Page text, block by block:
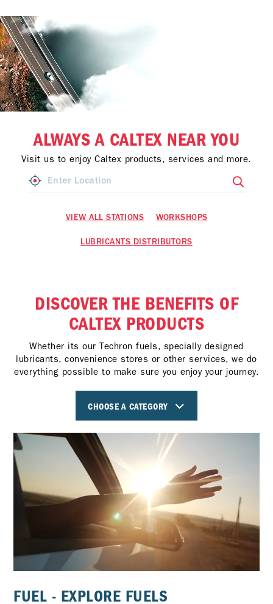
ALWAYS A CALTEX NEAR YOU
Visit us to enjoy Caltex products, services and more.
VIEW ALL STATIONS WORKSHOPS
LUBRICANTS DISTRIBUTORS
DISCOVER THE BENEFITS OF
CALTEX PRODUCTS
Whether its our Techron fuels, specially designed
lubricants, convenience stores or other services, we do
everything possible to make sure you enjoy your journey.
CHOOSE A CATEGORY
FUEL - EXPLORE FUELS